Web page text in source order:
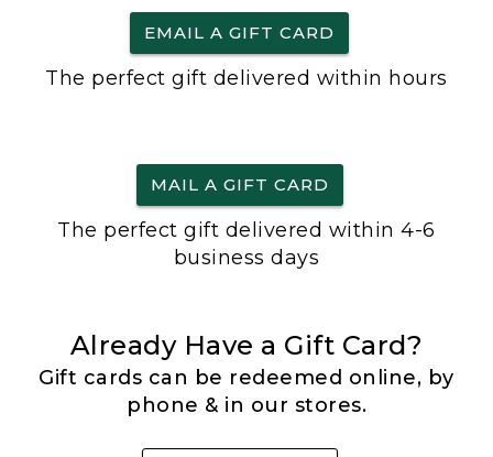
EMAIL A GIFT CARD
The perfect gift delivered within hours
MAIL A GIFT CARD
The perfect gift delivered within 4-6
business days
Already Have a Gift Card?
Gift cards can be redeemed online, by
phone & in our stores.